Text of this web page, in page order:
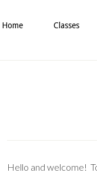
Home Classes
Hello and welcome!